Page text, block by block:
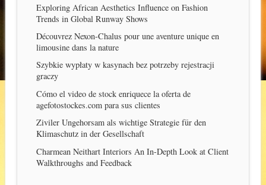
Exploring African Aesthetics Influence on Fashion
Trends in Global Runway Shows
Découvrez Nexon-Chalus pour une aventure unique en
limousine dans la nature
Szybkie wypłaty w kasynach bez potrzeby rejestracji
graczy
Cómo el video de stock enriquece la oferta de
agefotostockes.com para sus clientes
Ziviler Ungehorsam als wichtige Strategie für den
Klimaschutz in der Gesellschaft
Charmean Neithart Interiors An In-Depth Look at Client
Walkthroughs and Feedback